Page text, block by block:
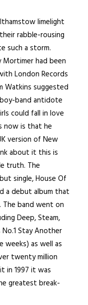
limelight
rabble-rousing
such a storm.
had been
London Records
Watkins suggested
band antidote
could fall in love
now is that he
version of New
about it this is
truth. The
single, House Of
a debut album that
band went on
Deep, Steam,
Stay Another
weeks) as well as
twenty million
in 1997 it was
greatest break-